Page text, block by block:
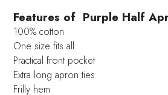
Features of Purple Half
100% cotton
One size fits all
Practical front pocket
Extra long apron ties
Frilly hem